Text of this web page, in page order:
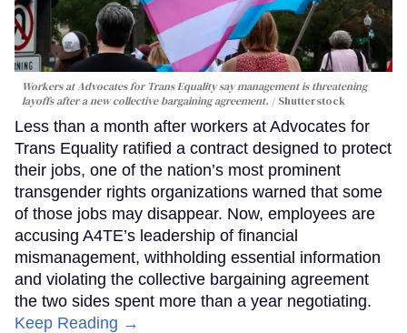
Workers at Advocates for Trans Equality say management is threatening
layoffs after a new collective bargaining agreement.
Shutterstock
Less than a month after workers at Advocates for
Trans Equality ratified a contract designed to protect
their jobs, one of the nation’s most prominent
transgender rights organizations warned that some
of those jobs may disappear. Now, employees are
accusing A4TE’s leadership of financial
mismanagement, withholding essential information
and violating the collective bargaining agreement
the two sides spent more than a year negotiating.
Keep Reading →